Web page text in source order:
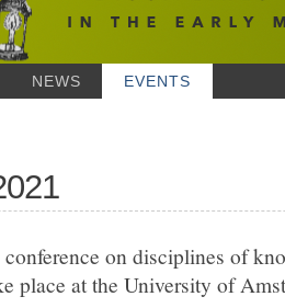
NEWS EVENTS
conference on disciplines of
place at the University of